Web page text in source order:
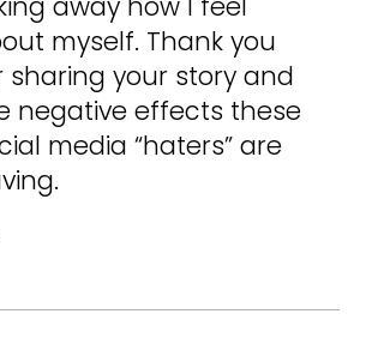
myself. Thank you
sharing your story and
negative effects these
media “haters” are